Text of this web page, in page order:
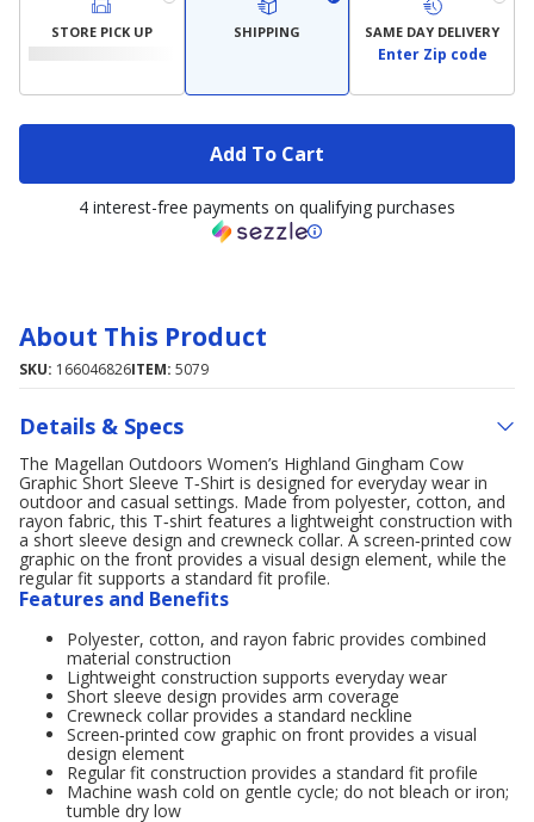
STORE PICK UP SHIPPING SAME DAY DELIVERY
Enter Zip code
Add To Cart
4 interest-free payments on qualifying purchases
About This Product
SKU: 166046826ITEM: 5079
Details & Specs
The Magellan Outdoors Women’s Highland Gingham Cow
Graphic Short Sleeve T‑Shirt is designed for everyday wear in
outdoor and casual settings. Made from polyester, cotton, and
rayon fabric, this T‑shirt features a lightweight construction with
a short sleeve design and crewneck collar. A screen‑printed cow
graphic on the front provides a visual design element, while the
regular fit supports a standard fit profile.
Features and Benefits
Polyester, cotton, and rayon fabric provides combined
material construction
Lightweight construction supports everyday wear
Short sleeve design provides arm coverage
Crewneck collar provides a standard neckline
Screen‑printed cow graphic on front provides a visual
design element
Regular fit construction provides a standard fit profile
Machine wash cold on gentle cycle; do not bleach or iron;
tumble dry low